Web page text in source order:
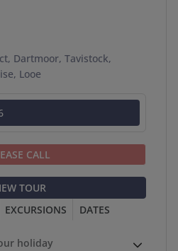
Dartmoor, Tavistock,
Looe
CALL
TOUR
EXCURSIONS DATES
holiday